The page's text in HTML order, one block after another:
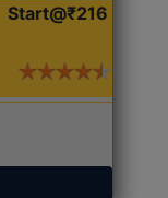
Start@₹216